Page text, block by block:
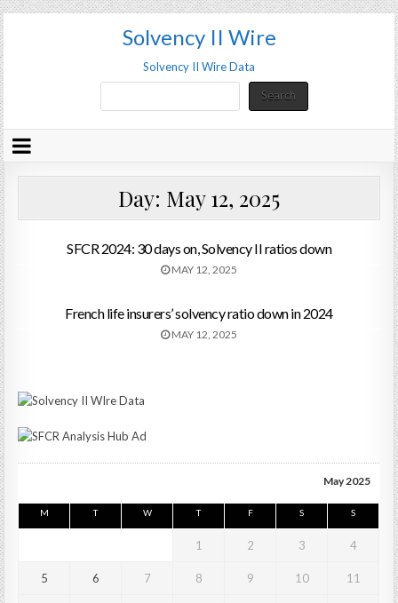
Solvency II Wire
Solvency II Wire Data
SearchSearch
Day: May 12, 2025
SFCR 2024: 30 days on, Solvency II ratios down
MAY 12, 2025
French life insurers’ solvency ratio down in 2024
MAY 12, 2025
May 2025
M T W T F S S
1 2 3 4
5 6 7 8 9 10 11